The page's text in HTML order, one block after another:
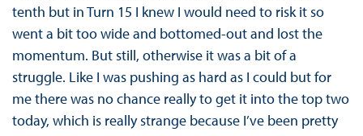
tenth but in Turn 15 I knew I would need to risk it so
went a bit too wide and bottomed-out and lost the
momentum. But still, otherwise it was a bit of a
struggle. Like I was pushing as hard as I could but for
me there was no chance really to get it into the top two
today, which is really strange because I’ve been pretty